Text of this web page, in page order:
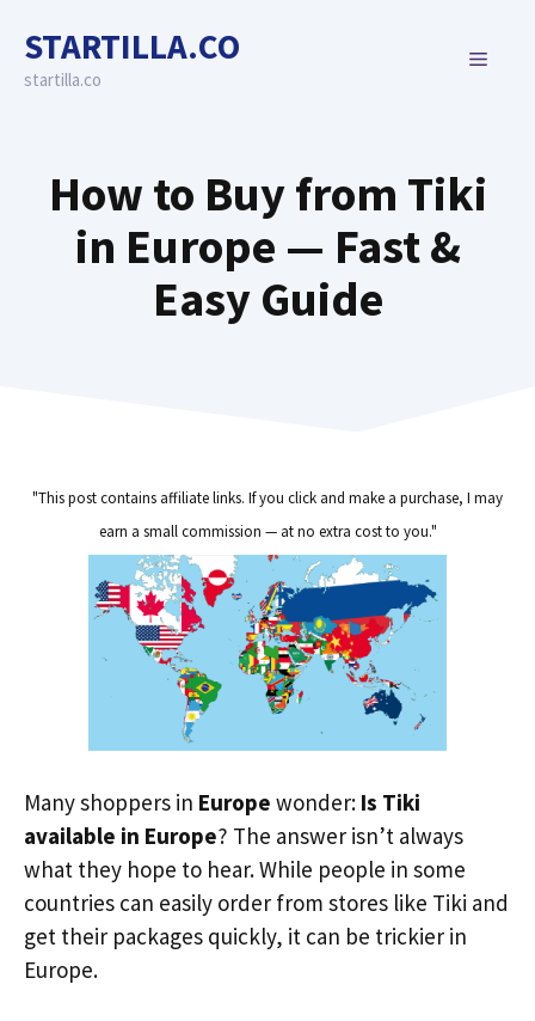
content
STARTILLA.CO
startilla.co
MENU
How to Buy from Tiki
in Europe — Fast &
Easy Guide
"This post contains affiliate links. If you click and make a purchase, I may
earn a small commission — at no extra cost to you."
Many shoppers in Europe wonder: Is Tiki
available in Europe? The answer isn’t always
what they hope to hear. While people in some
countries can easily order from stores like Tiki and
get their packages quickly, it can be trickier in
Europe.